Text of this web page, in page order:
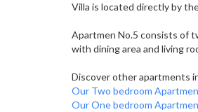
Villa is located directly by
Apartmen No.5 consists of
with dining area and living
Discover other apartments
Our Two bedroom
Our One bedroom